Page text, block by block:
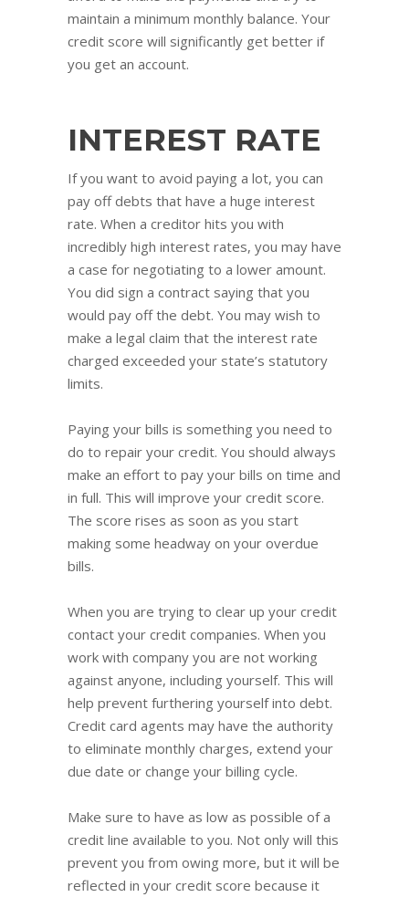
maintain a minimum monthly balance. Your
credit score will significantly get better if
you get an account.
INTEREST RATE
If you want to avoid paying a lot, you can
pay off debts that have a huge interest
rate. When a creditor hits you with
incredibly high interest rates, you may have
a case for negotiating to a lower amount.
You did sign a contract saying that you
would pay off the debt. You may wish to
make a legal claim that the interest rate
charged exceeded your state’s statutory
limits.
Paying your bills is something you need to
do to repair your credit. You should always
make an effort to pay your bills on time and
in full. This will improve your credit score.
The score rises as soon as you start
making some headway on your overdue
bills.
When you are trying to clear up your credit
contact your credit companies. When you
work with company you are not working
against anyone, including yourself. This will
help prevent furthering yourself into debt.
Credit card agents may have the authority
to eliminate monthly charges, extend your
due date or change your billing cycle.
Make sure to have as low as possible of a
credit line available to you. Not only will this
prevent you from owing more, but it will be
reflected in your credit score because it